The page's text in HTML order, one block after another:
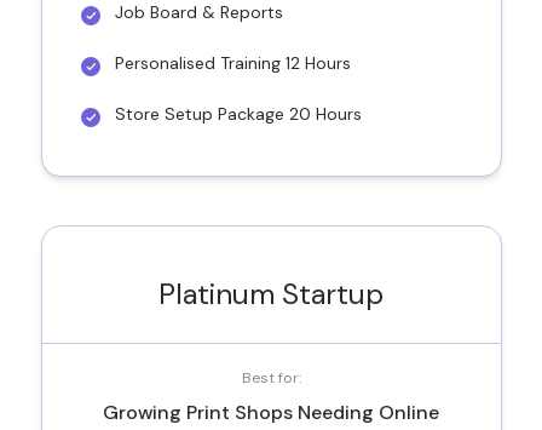
Job Board & Reports
Personalised Training 12 Hours
Store Setup Package 20 Hours
Platinum Startup
Best for:
Growing Print Shops Needing Online